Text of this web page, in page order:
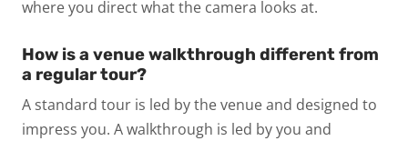
where you direct what the camera looks at.
How is a venue walkthrough different from
a regular tour?
A standard tour is led by the venue and designed to
impress you. A walkthrough is led by you and